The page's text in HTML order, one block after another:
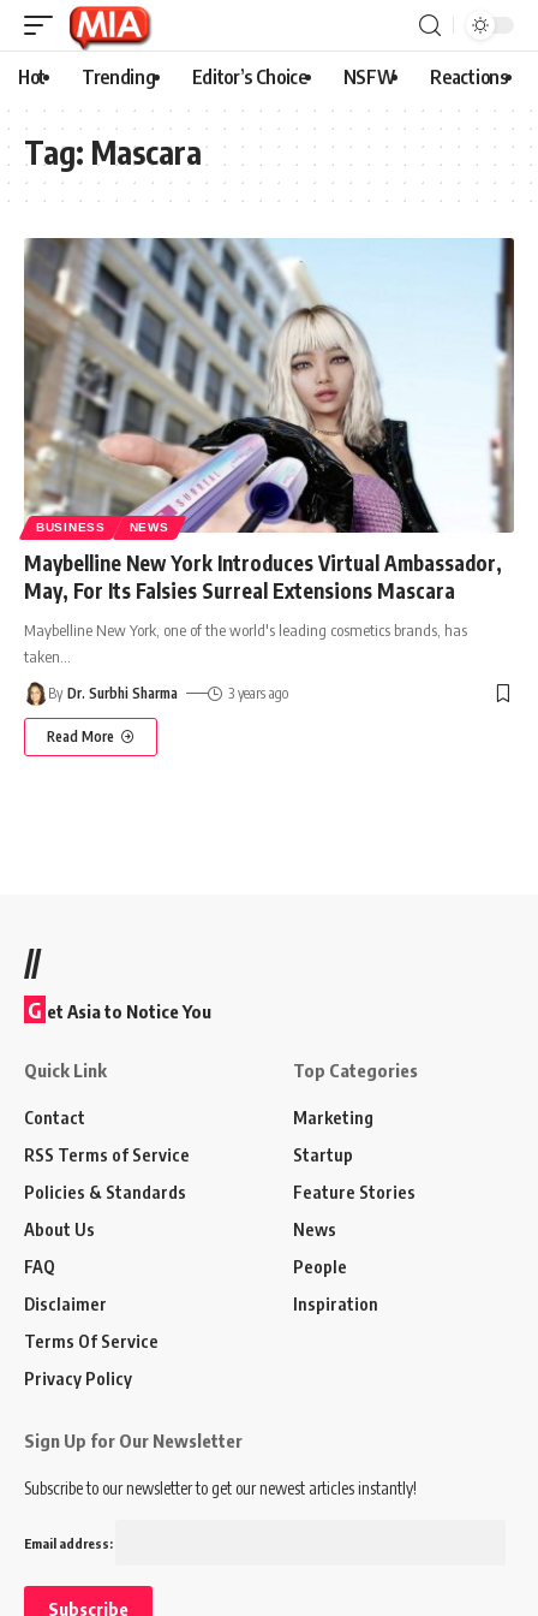
Hot Trending Editor’s Choice NSFW Reactions
Tag: Mascara
BUSINESS NEWS
Maybelline New York Introduces Virtual Ambassador,
May, For Its Falsies Surreal Extensions Mascara
Maybelline New York, one of the world's leading cosmetics brands, has
taken
By Dr. Surbhi Sharma 3 years ago
Read More
//
G et Asia to Notice You
Quick Link
Contact
RSS Terms of Service
Policies & Standards
About Us
FAQ
Disclaimer
Terms Of Service
Privacy Policy
Top Categories
Marketing
Startup
Feature Stories
News
People
Inspiration
Sign Up for Our Newsletter
Subscribe to our newsletter to get our newest articles instantly!
Email address: